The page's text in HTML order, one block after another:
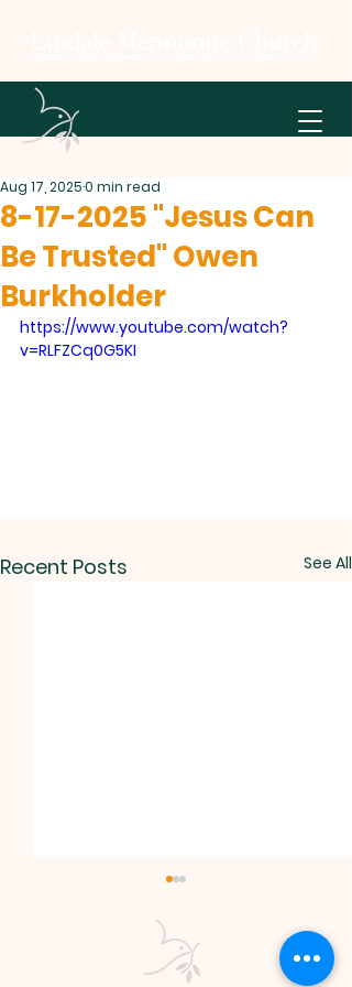
8-17-2025 "Jesus Can
Be Trusted" Owen
Burkholder
Aug 17, 20250 min read
https://www.youtube.com/watch?
v=RLFZCq0G5KI
Recent Posts See All